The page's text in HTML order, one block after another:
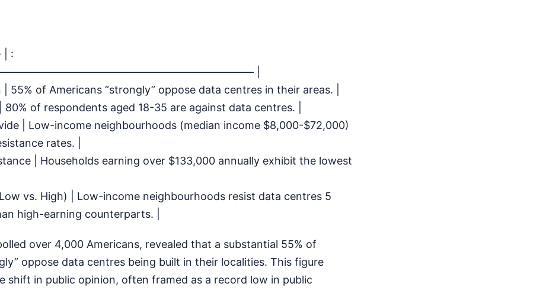
:
|
| 55% of Americans “strongly” oppose data centres in their areas. |
80% of respondents aged 18-35 are against data centres. |
| Low-income neighbourhoods (median income $8,000-$72,000)
rates. |
| Households earning over $133,000 annually exhibit the lowest
vs. High) | Low-income neighbourhoods resist data centres 5
high-earning counterparts. |
over 4,000 Americans, revealed that a substantial 55% of
oppose data centres being built in their localities. This figure
shift in public opinion, often framed as a record low in public